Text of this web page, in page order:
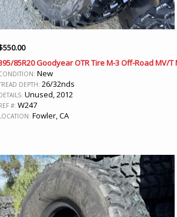
550.00
85R20 Goodyear OTR Tire M-3 Off-Road MV/T
New
DEPTH: 26/32nds
Unused, 2012
#: W247
Fowler, CA